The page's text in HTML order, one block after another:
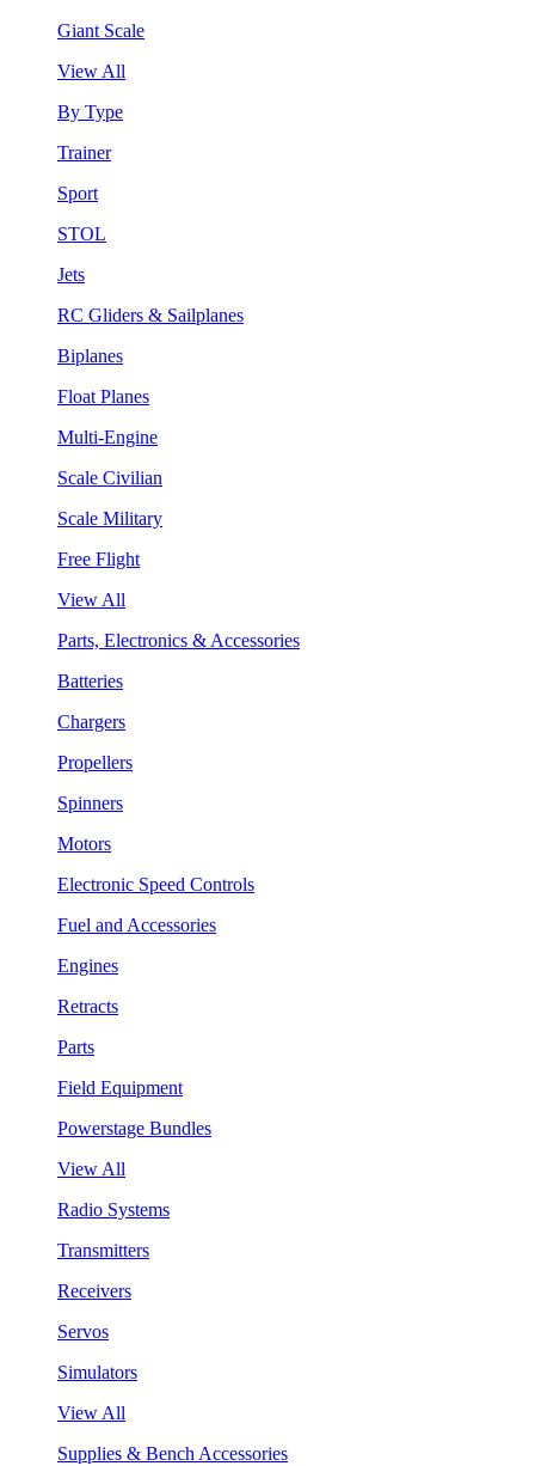
Giant Scale
View All
By Type
Trainer
Sport
STOL
Jets
RC Gliders & Sailplanes
Biplanes
Float Planes
Multi-Engine
Scale Civilian
Scale Military
Free Flight
View All
Parts, Electronics & Accessories
Batteries
Chargers
Propellers
Spinners
Motors
Electronic Speed Controls
Fuel and Accessories
Engines
Retracts
Parts
Field Equipment
Powerstage Bundles
View All
Radio Systems
Transmitters
Receivers
Servos
Simulators
View All
Supplies & Bench Accessories